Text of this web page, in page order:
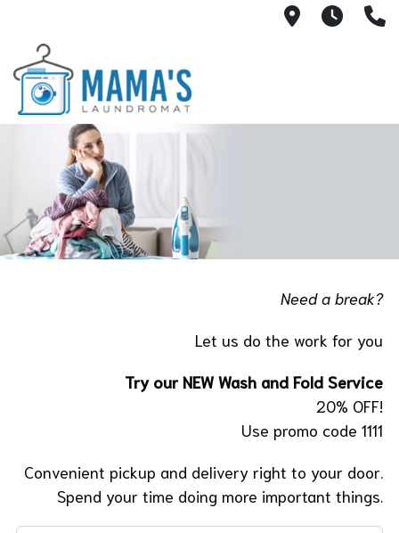
707 E.Mon-
Need a break?
Let us do the work for you
Try our NEW Wash and Fold Service
20% OFF!
Use promo code 1111
Convenient pickup and delivery right to your door.
Spend your time doing more important things.